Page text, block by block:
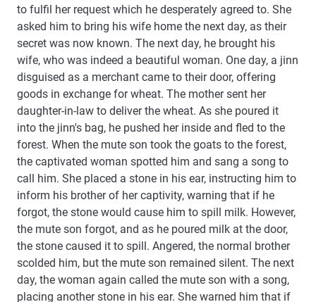
to fulfil her request which he desperately agreed to. She
asked him to bring his wife home the next day, as their
secret was now known. The next day, he brought his
wife, who was indeed a beautiful woman. One day, a jinn
disguised as a merchant came to their door, offering
goods in exchange for wheat. The mother sent her
daughter-in-law to deliver the wheat. As she poured it
into the jinn's bag, he pushed her inside and fled to the
forest. When the mute son took the goats to the forest,
the captivated woman spotted him and sang a song to
call him. She placed a stone in his ear, instructing him to
inform his brother of her captivity, warning that if he
forgot, the stone would cause him to spill milk. However,
the mute son forgot, and as he poured milk at the door,
the stone caused it to spill. Angered, the normal brother
scolded him, but the mute son remained silent. The next
day, the woman again called the mute son with a song,
placing another stone in his ear. She warned him that if